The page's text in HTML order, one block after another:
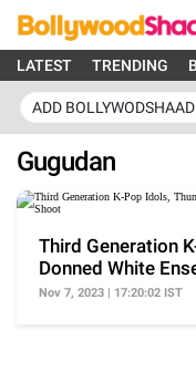
LATEST TRENDING
ADD
Gugudan
Third Generation
Donned White
Shoot
Nov 7, 2023 | 17:20:02 IST